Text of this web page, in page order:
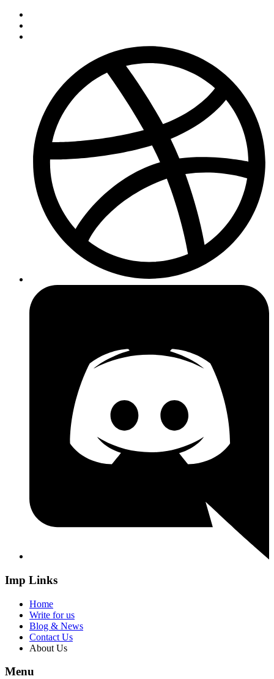
Imp Links
Home
Write for us
Blog & News
Contact Us
About Us
Menu